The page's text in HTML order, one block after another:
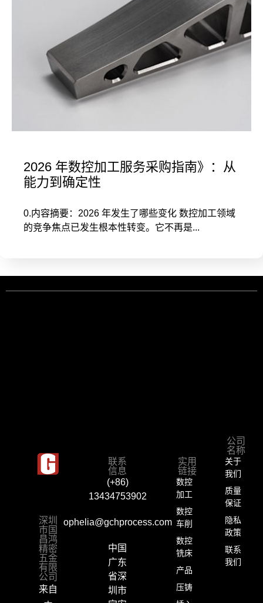
2026 年数控加工服务采购指南》：从
能力到确定性
0.内容摘要：2026 年发生了哪些变化 数控加工领域
的竞争焦点已发生根本性转变。它不再是...
深圳
市国
昌鸿
精密
五金
有限
公司
来自
联系
信息
(+86)
13434753902
ophelia@gchprocess.com
中国
广东
省深
圳市
实用
链接
数控
加工
数控
车削
数控
铣床
产品
压铸
公司
名称
关于
我们
质量
保证
隐私
政策
联系
我们